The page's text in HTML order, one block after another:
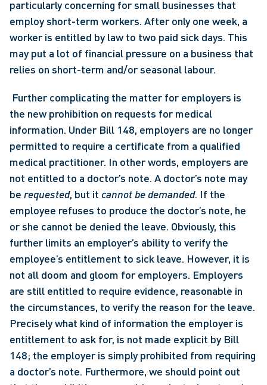
particularly concerning for small businesses that
employ short-term workers. After only one week, a
worker is entitled by law to two paid sick days. This
may put a lot of financial pressure on a business that
relies on short-term and/or seasonal labour.
the new prohibition on requests for medical
information. Under Bill 148, employers are no longer
permitted to require a certificate from a qualified
medical practitioner. In other words, employers are
not entitled to a doctor’s note. A doctor’s note may
be requested, but it cannot be demanded. If the
employee refuses to produce the doctor’s note, he
or she cannot be denied the leave. Obviously, this
further limits an employer’s ability to verify the
employee’s entitlement to sick leave. However, it is
not all doom and gloom for employers. Employers
are still entitled to require evidence, reasonable in
the circumstances, to verify the reason for the leave.
Precisely what kind of information the employer is
entitlement to ask for, is not made explicit by Bill
148; the employer is simply prohibited from requiring
a doctor’s note. Furthermore, we should point out